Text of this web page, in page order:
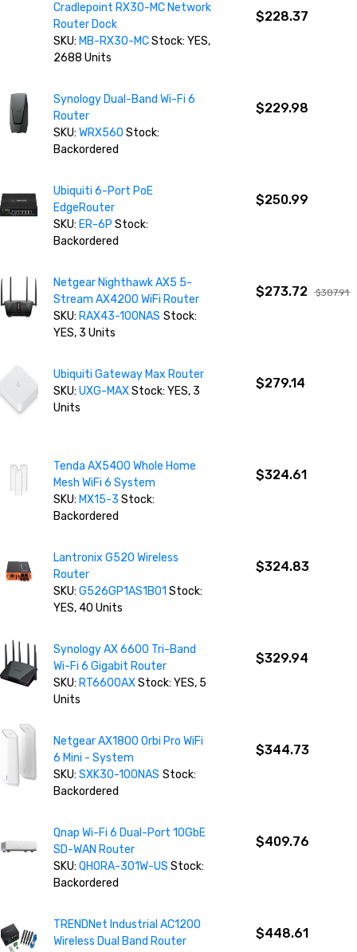
Cradlepoint RX30-MC Network
Router Dock
SKU: MB-RX30-MCStock: YES,
2688 Units
$228.37
Synology Dual-Band Wi-Fi 6
Router
SKU:WRX560Stock:
Backordered
$229.98
Ubiquiti 6-Port PoE
EdgeRouter
SKU: ER-6P Stock:
Backordered
$250.99
Netgear Nighthawk AX5 5-
Stream AX4200 WiFi Router
SKU: RAX43-100NAS Stock:
YES, 3 Units
$273.72 $387.91
Ubiquiti Gateway Max Router
SKU:UXG-MAXStock: YES, 3
Units
$279.14
Tenda AX5400 Whole Home
Mesh WiFi 6 System
SKU: MX15-3Stock:
Backordered
$324.61
Lantronix G520 Wireless
Router
SKU:G526GP1AS1B01Stock:
YES, 40 Units
$324.83
Synology AX 6600 Tri-Band
Wi-Fi 6 Gigabit Router
SKU: RT6600AXStock: YES, 5
Units
$329.94
Netgear AX1800 Orbi Pro WiFi
6 Mini - System
SKU:SXK30-100NASStock:
Backordered
$344.73
Qnap Wi-Fi 6 Dual-Port 10GbE
SD-WAN Router
SKU:QHORA-301W-USStock:
Backordered
$409.76
TRENDNet Industrial AC1200
Wireless Dual Band Router
$448.61